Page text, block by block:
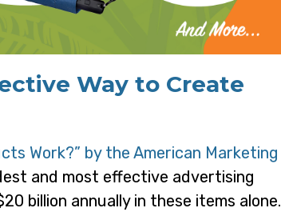
Way to Create
Work?” by the American Marketing
and most effective advertising
billion annually in these items alone.